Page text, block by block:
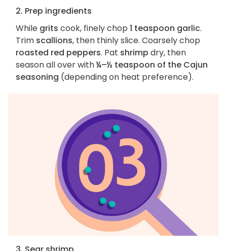
2. Prep ingredients
While grits cook, finely chop 1 teaspoon garlic.
Trim scallions, then thinly slice. Coarsely chop
roasted red peppers. Pat shrimp dry, then
season all over with¼–½ teaspoon of the Cajun
seasoning (depending on heat preference).